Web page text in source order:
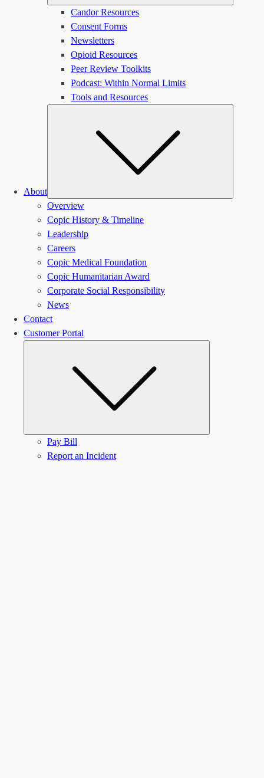
Candor Resources
Consent Forms
Newsletters
Opioid Resources
Peer Review Toolkits
Podcast: Within Normal Limits
Tools and Resources
About
Overview
Copic History & Timeline
Leadership
Careers
Copic Medical Foundation
Copic Humanitarian Award
Corporate Social Responsibility
News
Contact
Customer Portal
Pay Bill
Report an Incident